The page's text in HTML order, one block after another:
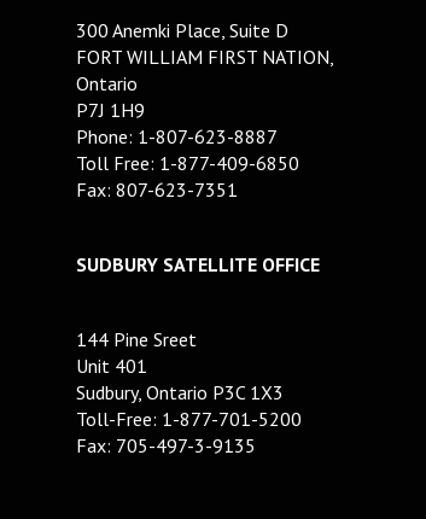
300 Anemki Place, Suite D
FORT WILLIAM FIRST NATION,
Ontario
P7J 1H9
Phone: 1-807-623-8887
Toll Free: 1-877-409-6850
Fax: 807-623-7351
SUDBURY SATELLITE OFFICE
144 Pine Sreet
Unit 401
Sudbury, Ontario P3C 1X3
Toll-Free: 1-877-701-5200
Fax: 705-497-3-9135